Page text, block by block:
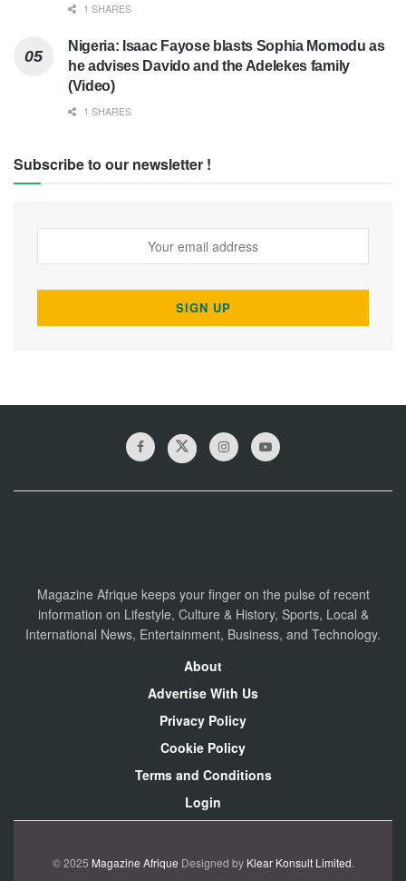
1 SHARES
Nigeria: Isaac Fayose blasts Sophia Momodu as
he advises Davido and the Adelekes family
(Video)
1 SHARES
Subscribe to our newsletter !
Magazine Afrique keeps your finger on the pulse of recent
information on Lifestyle, Culture & History, Sports, Local &
International News, Entertainment, Business, and Technology.
About
Advertise With Us
Privacy Policy
Cookie Policy
Terms and Conditions
Login
© 2025 Magazine Afrique Designed by Klear Konsult Limited.